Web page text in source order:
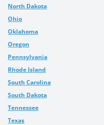
North Dakota
Ohio
Oklahoma
Oregon
Pennsylvania
Rhode Island
South Carolina
South Dakota
Tennessee
Texas